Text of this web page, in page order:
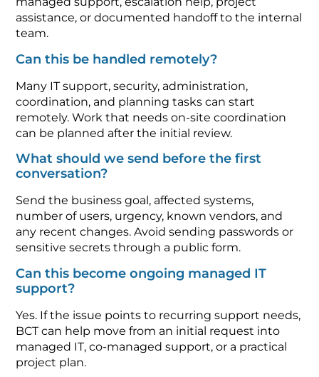
assistance, or documented handoff to the internal
team.
Can this be handled remotely?
Many IT support, security, administration,
coordination, and planning tasks can start
remotely. Work that needs on-site coordination
can be planned after the initial review.
What should we send before the first
conversation?
Send the business goal, affected systems,
number of users, urgency, known vendors, and
any recent changes. Avoid sending passwords or
sensitive secrets through a public form.
Can this become ongoing managed IT
support?
Yes. If the issue points to recurring support needs,
BCT can help move from an initial request into
managed IT, co-managed support, or a practical
project plan.